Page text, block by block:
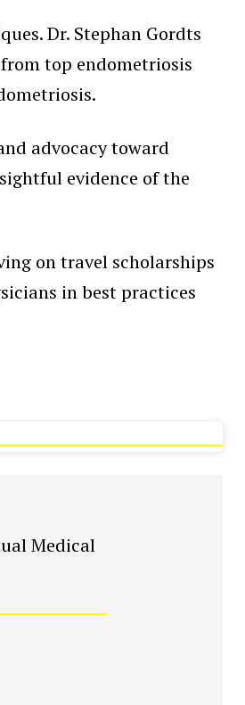
Dr. Stephan Gordts
top endometriosis
advocacy toward
evidence of the
on travel scholarships
in best practices